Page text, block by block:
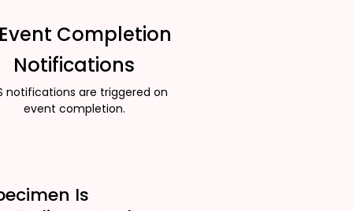
Completion
Notifications
notifications are triggered on
event completion.
Is